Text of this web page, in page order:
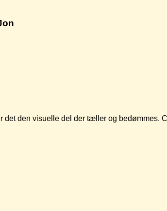
den visuelle del der tæller og bedømmes.